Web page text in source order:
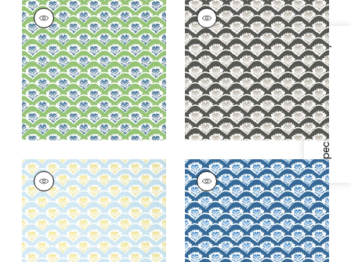
Specifications & Inventory
EMILY
Wallpaper|Green
and Blue
+1
EMILY
Wallpaper|Black
and Beige
+1
EMILY
Wallpaper|Yellow
and Blue
+1
EMILY
Wallpaper|Navy
+1